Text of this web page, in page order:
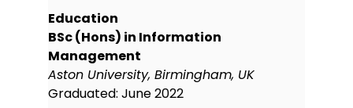
Education
BSc (Hons) in Information
Management
Aston University, Birmingham, UK
Graduated: June 2022